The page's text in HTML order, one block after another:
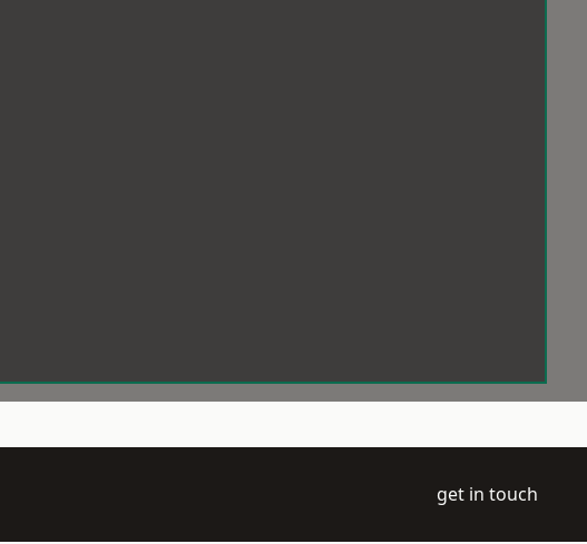
get in touch